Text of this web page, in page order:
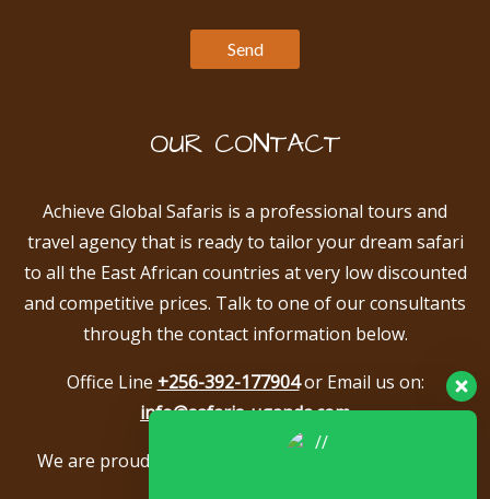
OUR CONTACT
Achieve Global Safaris is a professional tours and
travel agency that is ready to tailor your dream safari
to all the East African countries at very low discounted
and competitive prices. Talk to one of our consultants
through the contact information below.
Office Line +256-392-177904or Email us on:
info@safaris-uganda.com
We are proud to be members of the following tour